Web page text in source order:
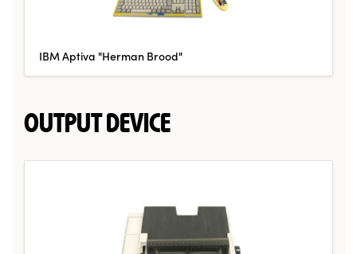
IBM Aptiva "Herman Brood"
OUTPUT DEVICE